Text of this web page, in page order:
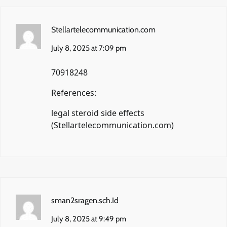
Stellartelecommunication.com
July 8, 2025 at 7:09 pm
70918248
References:
legal steroid side effects
(Stellartelecommunication.com)
sman2sragen.sch.Id
July 8, 2025 at 9:49 pm